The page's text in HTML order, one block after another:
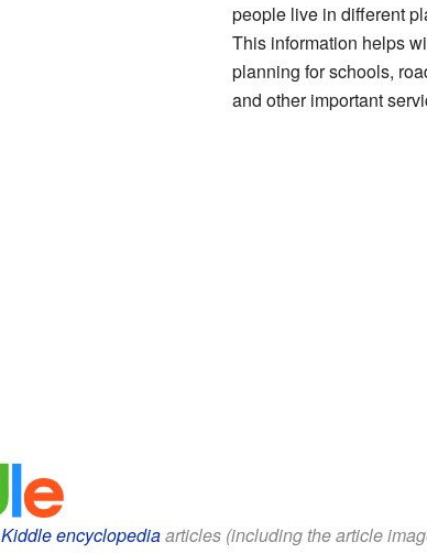
people live in different
This information helps
planning for schools,
and other important
Kiddle encyclopediaarticles (including the article